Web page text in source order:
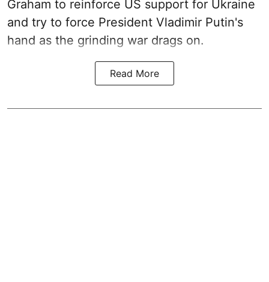
Graham to reinforce US support for Ukraine
and try to force President Vladimir Putin's
hand as the grinding war drags on.
Read More